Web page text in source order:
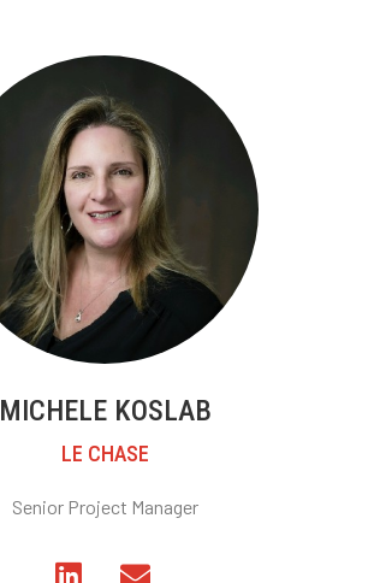
MICHELE KOSLAB
LE CHASE
Senior Project Manager